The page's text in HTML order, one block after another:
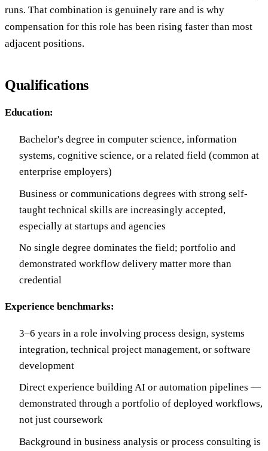
runs. That combination is genuinely rare and is why
compensation for this role has been rising faster than most
adjacent positions.
Qualifications
Education:
Bachelor's degree in computer science, information
systems, cognitive science, or a related field (common at
enterprise employers)
Business or communications degrees with strong self-
taught technical skills are increasingly accepted,
especially at startups and agencies
No single degree dominates the field; portfolio and
demonstrated workflow delivery matter more than
credential
Experience benchmarks:
3–6 years in a role involving process design, systems
integration, technical project management, or software
development
Direct experience building AI or automation pipelines —
demonstrated through a portfolio of deployed workflows,
not just coursework
Background in business analysis or process consulting is